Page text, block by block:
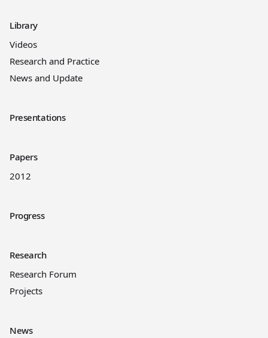
Library
Videos
Research and Practice
News and Update
Presentations
Papers
2012
Progress
Research
Research Forum
Projects
News